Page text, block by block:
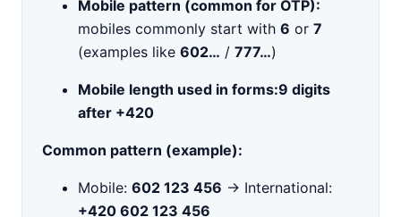
Mobile pattern (common for OTP):
mobiles commonly start with 6 or 7
(examples like 602… / 777…)
Mobile length used in forms:9 digits
after +420
Common pattern (example):
Mobile: 602 123 456 → International:
+420 602 123 456